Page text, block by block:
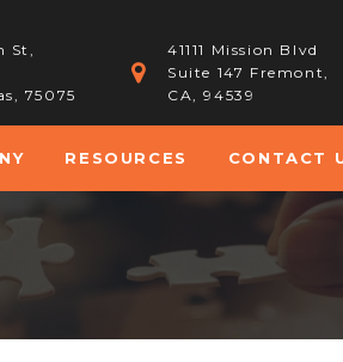
St,
75075
41111 Mission Blvd
Suite 147 Fremont,
CA, 94539
RESOURCES CONTACT